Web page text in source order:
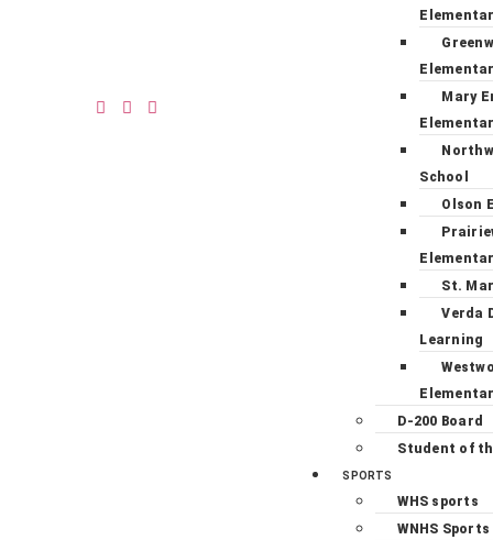
Mary
School
Olson
St.
Verda
Learning
D-200 Board
Student of
SPORTS
WHS sports
WNHS Sports